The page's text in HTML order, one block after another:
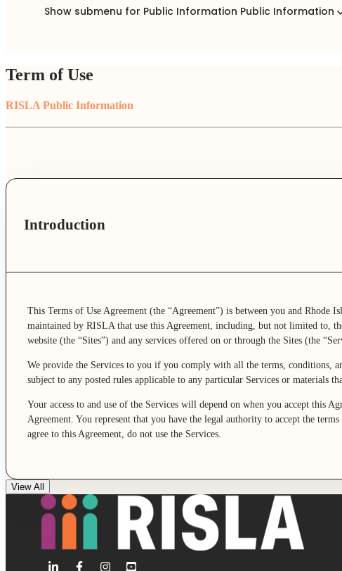
Show submenu for Public Information Public Information
Term of Use
RISLA Public Information
Introduction
This Terms of Use Agreement (the “Agreement”) is between you and Rhode
maintained by RISLA that use this Agreement, including, but not limited to,
website (the “Sites”) and any services offered on or through the Sites (the
We provide the Services to you if you comply with all the terms, conditions,
subject to any posted rules applicable to any particular Services or materials
Your access to and use of the Services will depend on when you accept this
Agreement. You represent that you have the legal authority to accept the
agree to this Agreement, do not use the Services.
View All